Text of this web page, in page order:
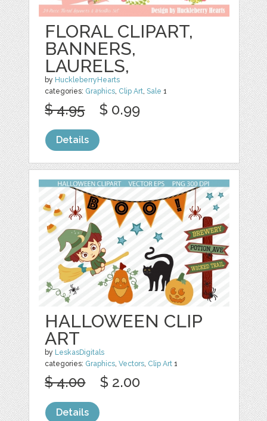
FLORAL CLIPART,
BANNERS,
LAURELS,
by HuckleberryHearts
categories: Graphics, Clip Art,Sale 1
$ 4.95 $ 0.99
Details
HALLOWEEN CLIP
ART
by LeskasDigitals
categories: Graphics,Vectors, Clip Art 1
$ 4.00 $ 2.00
Details